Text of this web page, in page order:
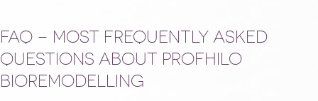
FAQ – MOST FREQUENTLY ASKED
QUESTIONS ABOUT PROFHILO
BIOREMODELLING